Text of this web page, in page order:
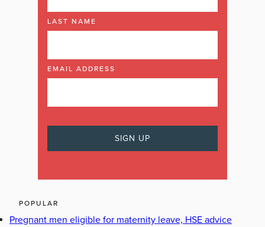
LAST NAME
EMAIL ADDRESS
POPULAR
Pregnant men eligible for maternity leave, HSE advice